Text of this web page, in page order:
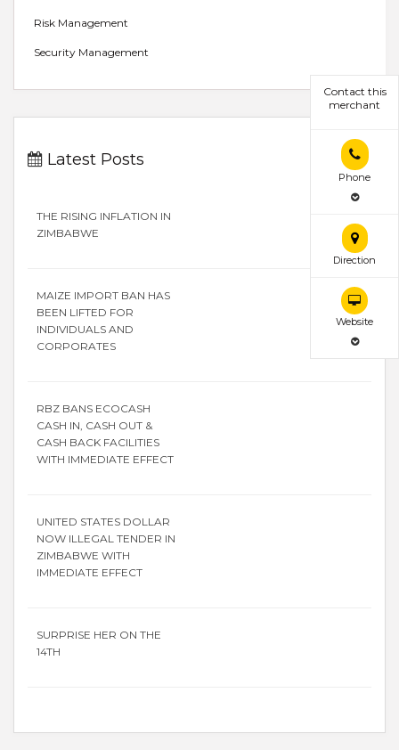
Contact this
merchant
Phone
Direction
Website
Risk Management
Security Management
Latest Posts
THE RISING INFLATION IN
ZIMBABWE
MAIZE IMPORT BAN HAS
BEEN LIFTED FOR
INDIVIDUALS AND
CORPORATES
RBZ BANS ECOCASH
CASH IN, CASH OUT &
CASH BACK FACILITIES
WITH IMMEDIATE EFFECT
UNITED STATES DOLLAR
NOW ILLEGAL TENDER IN
ZIMBABWE WITH
IMMEDIATE EFFECT
SURPRISE HER ON THE
14TH